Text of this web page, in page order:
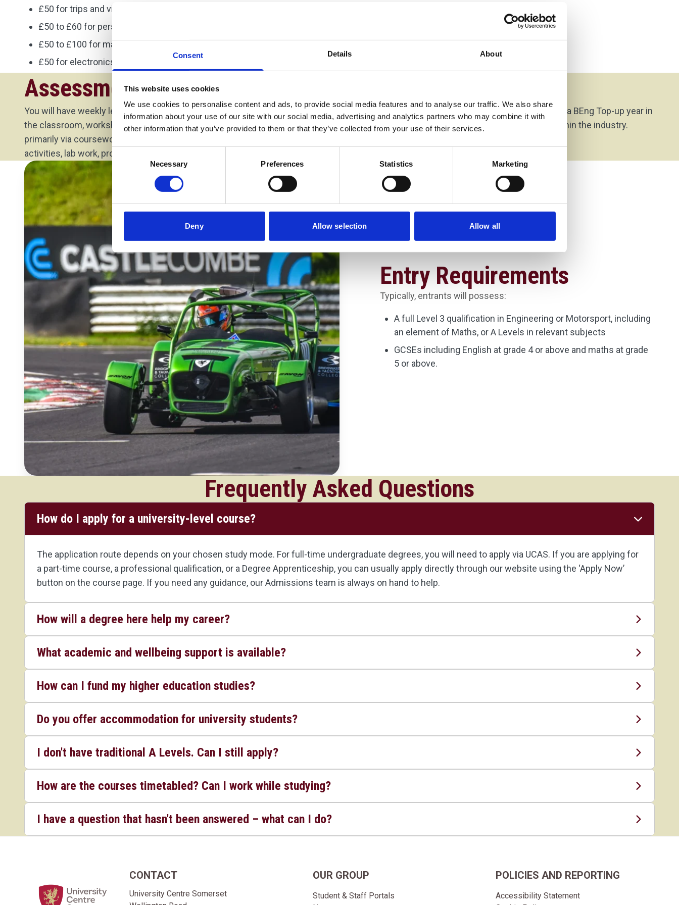
Consent Details About
This website uses cookies
We use cookies to personalise content and ads, to provide social media features and to analyse our traffic. We also share
information about your use of our site with our social media, advertising and analytics partners who may combine it with
other information that you’ve provided to them or that they’ve collected from your use of their services.
Consent
Necessary Preferences Statistics Marketing
Deny Allow selection Allow all
£50 for trips and visits
£50 to £60 for personal protective equipment
£50 to £100 for materials needed for your project
£50 for electronics equipment.
Assessment Methods
You will have weekly lectures with your module leader. These could be in
the classroom, workshop or lab depending on the module. Assessment is
primarily via coursework. The coursework may include practical workshop
activities, lab work, project work, presentation or report writing.
The usual progression from this programme is on to a BEng Top-up year in
Motorsport Engineering, or to direct employment within the industry.
Entry Requirements
Typically, entrants will possess:
A full Level 3 qualification in Engineering or Motorsport, including
an element of Maths, or A Levels in relevant subjects
GCSEs including English at grade 4 or above and maths at grade
5 or above.
Frequently Asked Questions
How do I apply for a university-level course?
The application route depends on your chosen study mode. For full-time undergraduate degrees, you will need to apply via UCAS. If you are applying for
a part-time course, a professional qualification, or a Degree Apprenticeship, you can usually apply directly through our website using the ‘Apply Now’
button on the course page. If you need any guidance, our Admissions team is always on hand to help.
How will a degree here help my career?
What academic and wellbeing support is available?
How can I fund my higher education studies?
Do you offer accommodation for university students?
I don't have traditional A Levels. Can I still apply?
How are the courses timetabled? Can I work while studying?
I have a question that hasn't been answered – what can I do?
Home Link Logo
CONTACT
University Centre Somerset
OUR GROUP
Student & Staff Portals
POLICIES AND REPORTING
Accessibility Statement